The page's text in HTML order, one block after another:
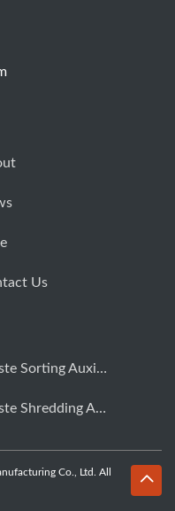
Us
Waste Sorting Auxiliary Equipment
Waste Shredding Auxiliary Equipment
Co., Ltd. All